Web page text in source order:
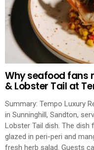
Why seafood fans
& Lobster Tail at
Summary: Tempo Luxury
in Sunninghill, Sandton,
Lobster Tail dish. The dish
glazed in peri-peri and
fresh herb salad. Guests